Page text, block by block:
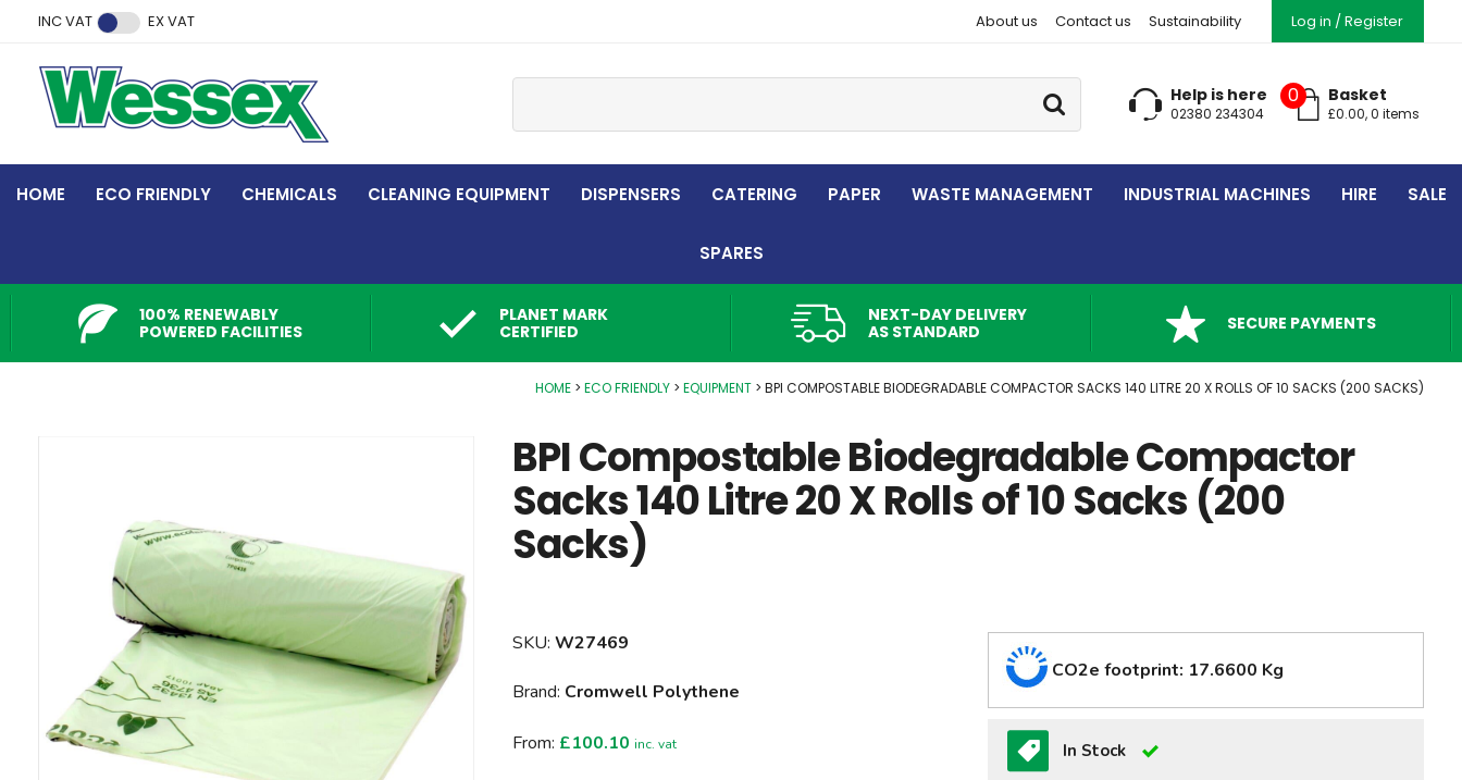
INC VAT EX VAT About us Contact us Sustainability Log in / Register
Go Help is here
02380 234304
0 Basket
£0.00,0 items
HOME ECO FRIENDLY CHEMICALS CLEANING EQUIPMENT DISPENSERS CATERING PAPER WASTE MANAGEMENT INDUSTRIAL MACHINES HIRE SALE
SPARES
100% RENEWABLY
POWERED FACILITIES
PLANET MARK
CERTIFIED
NEXT-DAY DELIVERY
AS STANDARD
SECURE PAYMENTS
HOME ECO FRIENDLY EQUIPMENT BPI COMPOSTABLE BIODEGRADABLE COMPACTOR SACKS 140 LITRE 20 X ROLLS OF 10 SACKS (200 SACKS)
BPI Compostable Biodegradable Compactor
Sacks 140 Litre 20 X Rolls of 10 Sacks (200
Sacks)
SKU:W27469
Brand: Cromwell Polythene
From: £100.10 inc. vat
CO2e footprint: 17.6600 Kg
In Stock